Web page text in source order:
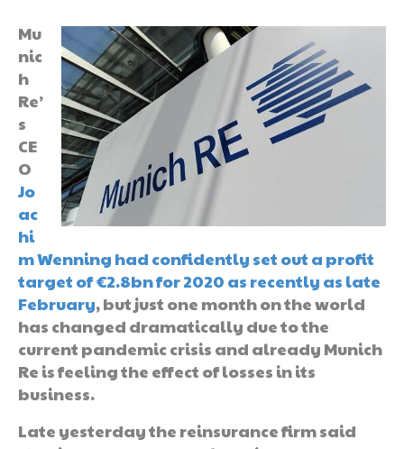
Mu
nic
h
Re’
s
CE
O
Jo
ac
hi
m Wenning had confidently set out a profit
target of €2.8bn for 2020 as recently as late
February, but just one month on the world
has changed dramatically due to the
current pandemic crisis and already Munich
Re is feeling the effect of losses in its
business.
Late yesterday the reinsurance firm said